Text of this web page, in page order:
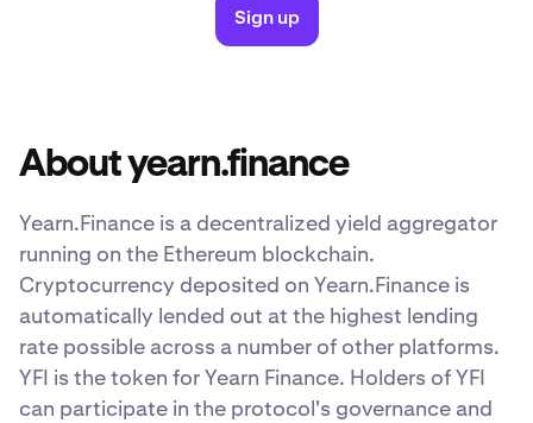
Sign up
About yearn.finance
Yearn.Finance is a decentralized yield aggregator
running on the Ethereum blockchain.
Cryptocurrency deposited on Yearn.Finance is
automatically lended out at the highest lending
rate possible across a number of other platforms.
YFI is the token for Yearn Finance. Holders of YFI
can participate in the protocol's governance and